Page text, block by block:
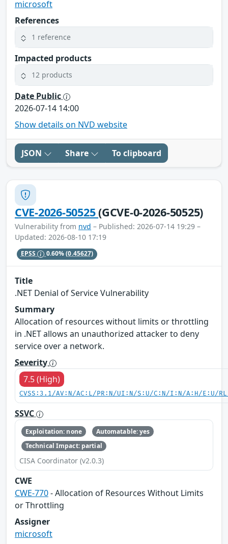
microsoft
References
1 reference
Impacted products
12 products
Date Public
2026-07-14 14:00
Show details on NVD website
JSON Share To clipboard
CVE-2026-50525(GCVE-0-2026-50525)
Vulnerability from nvd – Published: 2026-07-14 19:29 –
Updated: 2026-08-10 17:19
EPSS 0.60%(0.45627)
Title
.NET Denial of Service Vulnerability
Summary
Allocation of resources without limits or throttling
in .NET allows an unauthorized attacker to deny
service over a network.
Severity
7.5 (High)
CVSS:3.1/AV:N/AC:L/PR:N/UI:N/S:U/C:N/I:N/A:H/E:U/
SSVC
Exploitation: none
Automatable: yes
Technical Impact: partial
CISA Coordinator (v2.0.3)
CWE
CWE-770- Allocation of Resources Without Limits
or Throttling
Assigner
microsoft